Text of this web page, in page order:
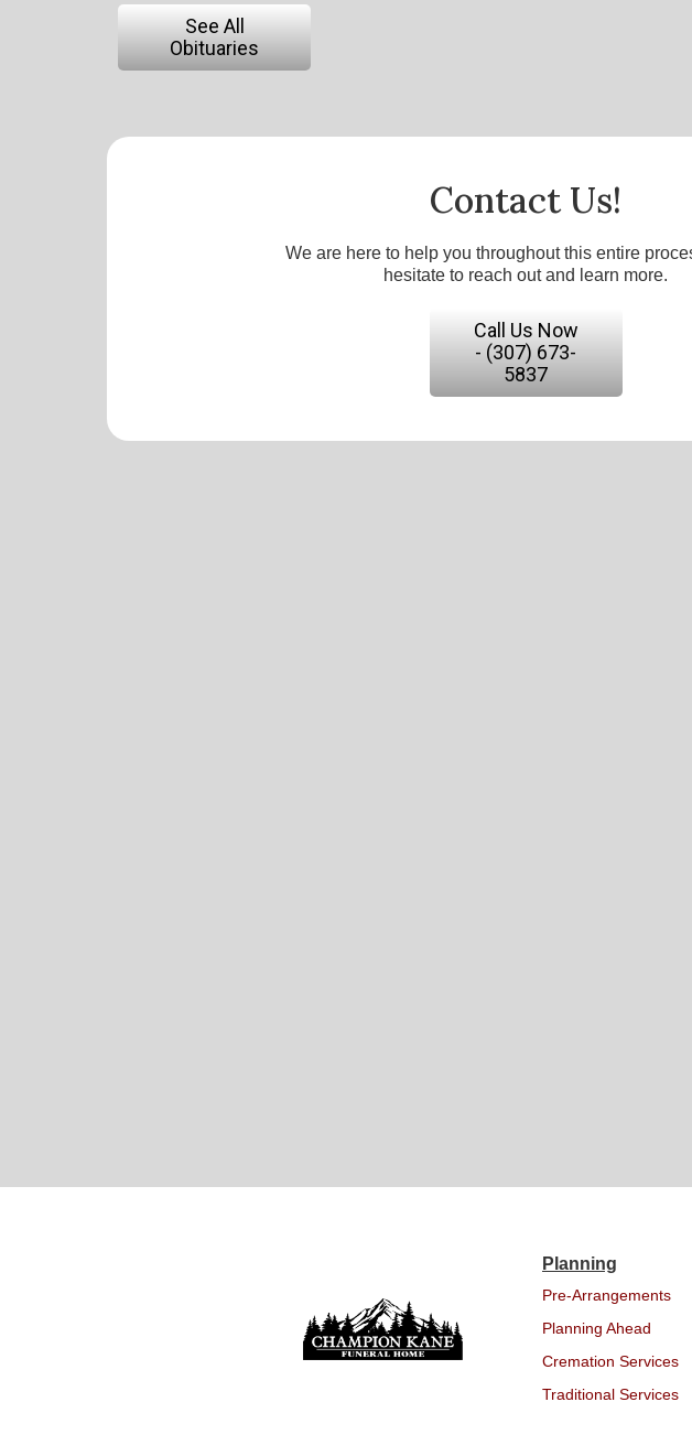
See All
Obituaries
Contact Us!
We are here to help you throughout this entire
hesitate to reach out and learn more.
Call Us Now
- (307) 673-
5837
Planning
Pre-Arrangements
Planning Ahead
Cremation Services
Traditional Services